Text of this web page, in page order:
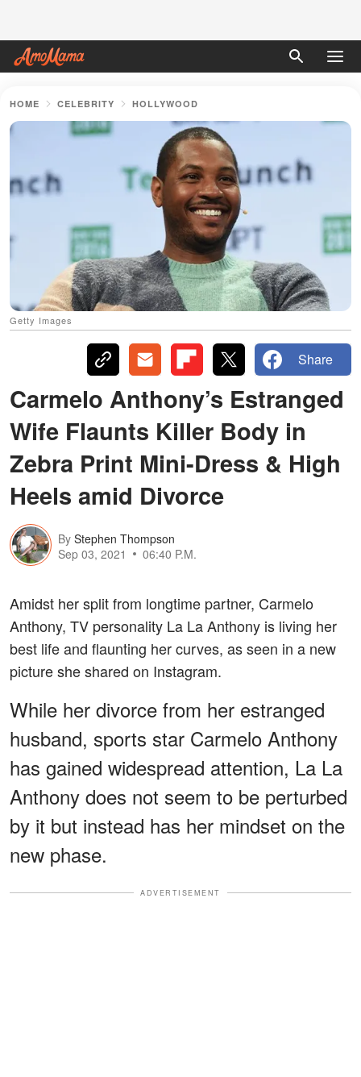
HOME CELEBRITY HOLLYWOOD
Getty Images
Share
Carmelo Anthony’s Estranged
Wife Flaunts Killer Body in
Zebra Print Mini-Dress & High
Heels amid Divorce
By Stephen Thompson
Sep 03, 2021
06:40 P.M.
Amidst her split from longtime partner, Carmelo
Anthony, TV personality La La Anthony is living her
best life and flaunting her curves, as seen in a new
picture she shared on Instagram.
While her divorce from her estranged
husband, sports star Carmelo Anthony
has gained widespread attention, La La
Anthony does not seem to be perturbed
by it but instead has her mindset on the
new phase.
ADVERTISEMENT